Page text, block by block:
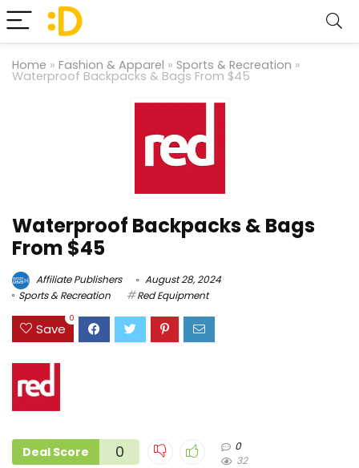
Home » Fashion & Apparel » Sports & Recreation »
Waterproof Backpacks & Bags From $45
Waterproof Backpacks & Bags
From $45
Affiliate Publishers
August 28, 2024
Sports & Recreation
Red Equipment
Save
0
Deal Score 0
0
32